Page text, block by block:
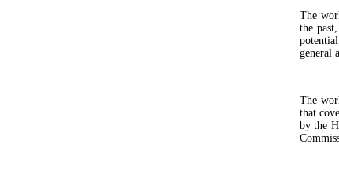
The
the
general
The
that
by the